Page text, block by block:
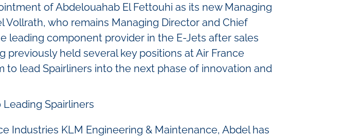
of Abdelouahab El Fettouhi as its new Managing
Vollrath, who remains Managing Director and Chief
leading component provider in the E-Jets after sales
previously held several key positions at Air France
lead Spairliners into the next phase of innovation and
Spairliners
Industries KLM Engineering & Maintenance, Abdel has